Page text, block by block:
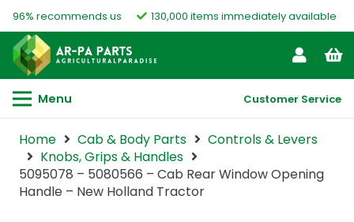
96% recommends us 130,000 items immediately available
Menu Customer Service
Home Cab & Body Parts
Controls & Levers
Knobs, Grips & Handles
5095078 – 5080566 – Cab Rear Window Opening
Handle – New Holland Tractor